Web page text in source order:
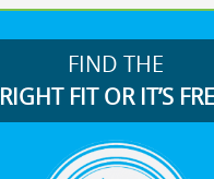
FIND THE
RIGHT FIT OR IT’S